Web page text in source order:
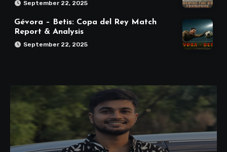
September 22, 2025
Gévora – Betis: Copa del Rey Match
Report & Analysis
September 22, 2025